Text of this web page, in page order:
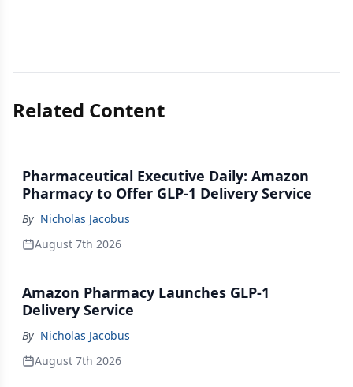
Related Content
Pharmaceutical Executive Daily: Amazon
Pharmacy to Offer GLP-1 Delivery Service
By Nicholas Jacobus
August 7th 2026
Amazon Pharmacy Launches GLP-1
Delivery Service
By Nicholas Jacobus
August 7th 2026